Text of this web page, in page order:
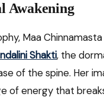
Awakening
Maa
Shakti, the
of the spine. Her
of energy that